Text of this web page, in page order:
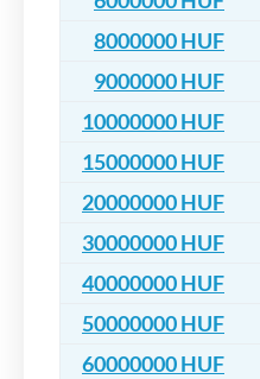
8000000 HUF
9000000 HUF
10000000 HUF
15000000 HUF
20000000 HUF
30000000 HUF
40000000 HUF
50000000 HUF
60000000 HUF